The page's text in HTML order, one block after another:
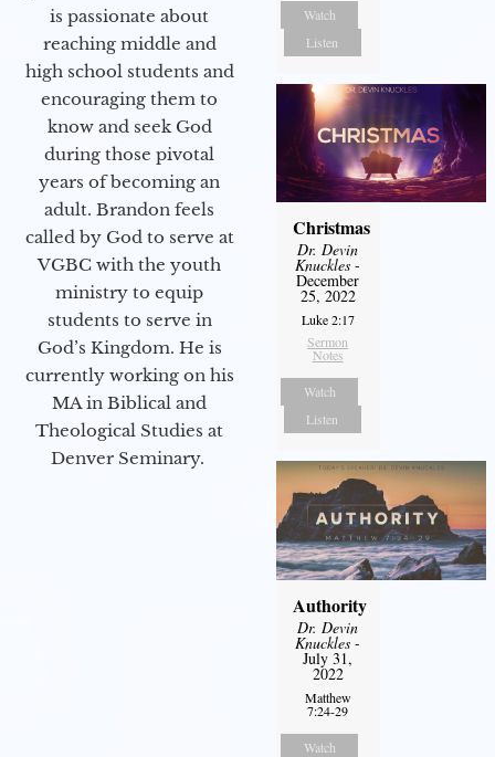
is passionate about
reaching middle and
high school students and
encouraging them to
know and seek God
during those pivotal
years of becoming an
adult. Brandon feels
called by God to serve at
VGBC with the youth
ministry to equip
students to serve in
God’s Kingdom. He is
currently working on his
MA in Biblical and
Theological Studies at
Denver Seminary.
Watch
Listen
Christmas
Dr. Devin
Knuckles -
December
25, 2022
Luke 2:17
Sermon
Notes
Watch
Listen
Authority
Dr. Devin
Knuckles -
July 31,
2022
Matthew
7:24-29
Watch